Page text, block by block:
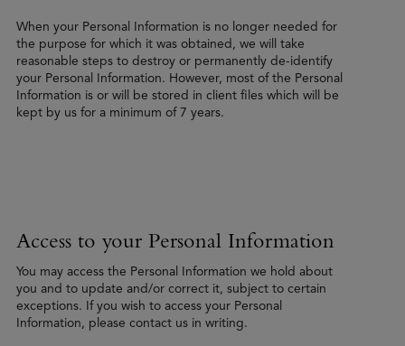
When your Personal Information is no longer needed for
the purpose for which it was obtained, we will take
reasonable steps to destroy or permanently de-identify
your Personal Information. However, most of the Personal
Information is or will be stored in client files which will be
kept by us for a minimum of 7 years.
Access to your Personal Information
You may access the Personal Information we hold about
you and to update and/or correct it, subject to certain
exceptions. If you wish to access your Personal
Information, please contact us in writing.